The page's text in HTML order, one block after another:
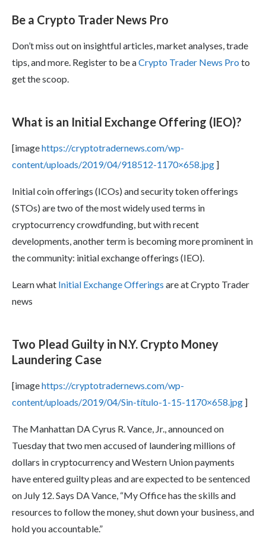
Be a Crypto Trader News Pro
Don’t miss out on insightful articles, market analyses, trade
tips, and more. Register to be aCrypto Trader News Pro to
get the scoop.
What is an Initial Exchange Offering (IEO)?
[imagehttps://cryptotradernews.com/wp-
content/uploads/2019/04/918512-1170×658.jpg ]
Initial coin offerings (ICOs) and security token offerings
(STOs) are two of the most widely used terms in
cryptocurrency crowdfunding, but with recent
developments, another term is becoming more prominent in
the community: initial exchange offerings (IEO).
Learn what Initial Exchange Offerings are at Crypto Trader
news
Two Plead Guilty in N.Y. Crypto Money
Laundering Case
[imagehttps://cryptotradernews.com/wp-
content/uploads/2019/04/Sin-título-1-15-1170×658.jpg ]
The Manhattan DA Cyrus R. Vance, Jr., announced on
Tuesday that two men accused of laundering millions of
dollars in cryptocurrency and Western Union payments
have entered guilty pleas and are expected to be sentenced
on July 12. Says DA Vance, “My Office has the skills and
resources to follow the money, shut down your business, and
hold you accountable.”